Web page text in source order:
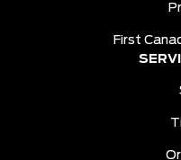
First